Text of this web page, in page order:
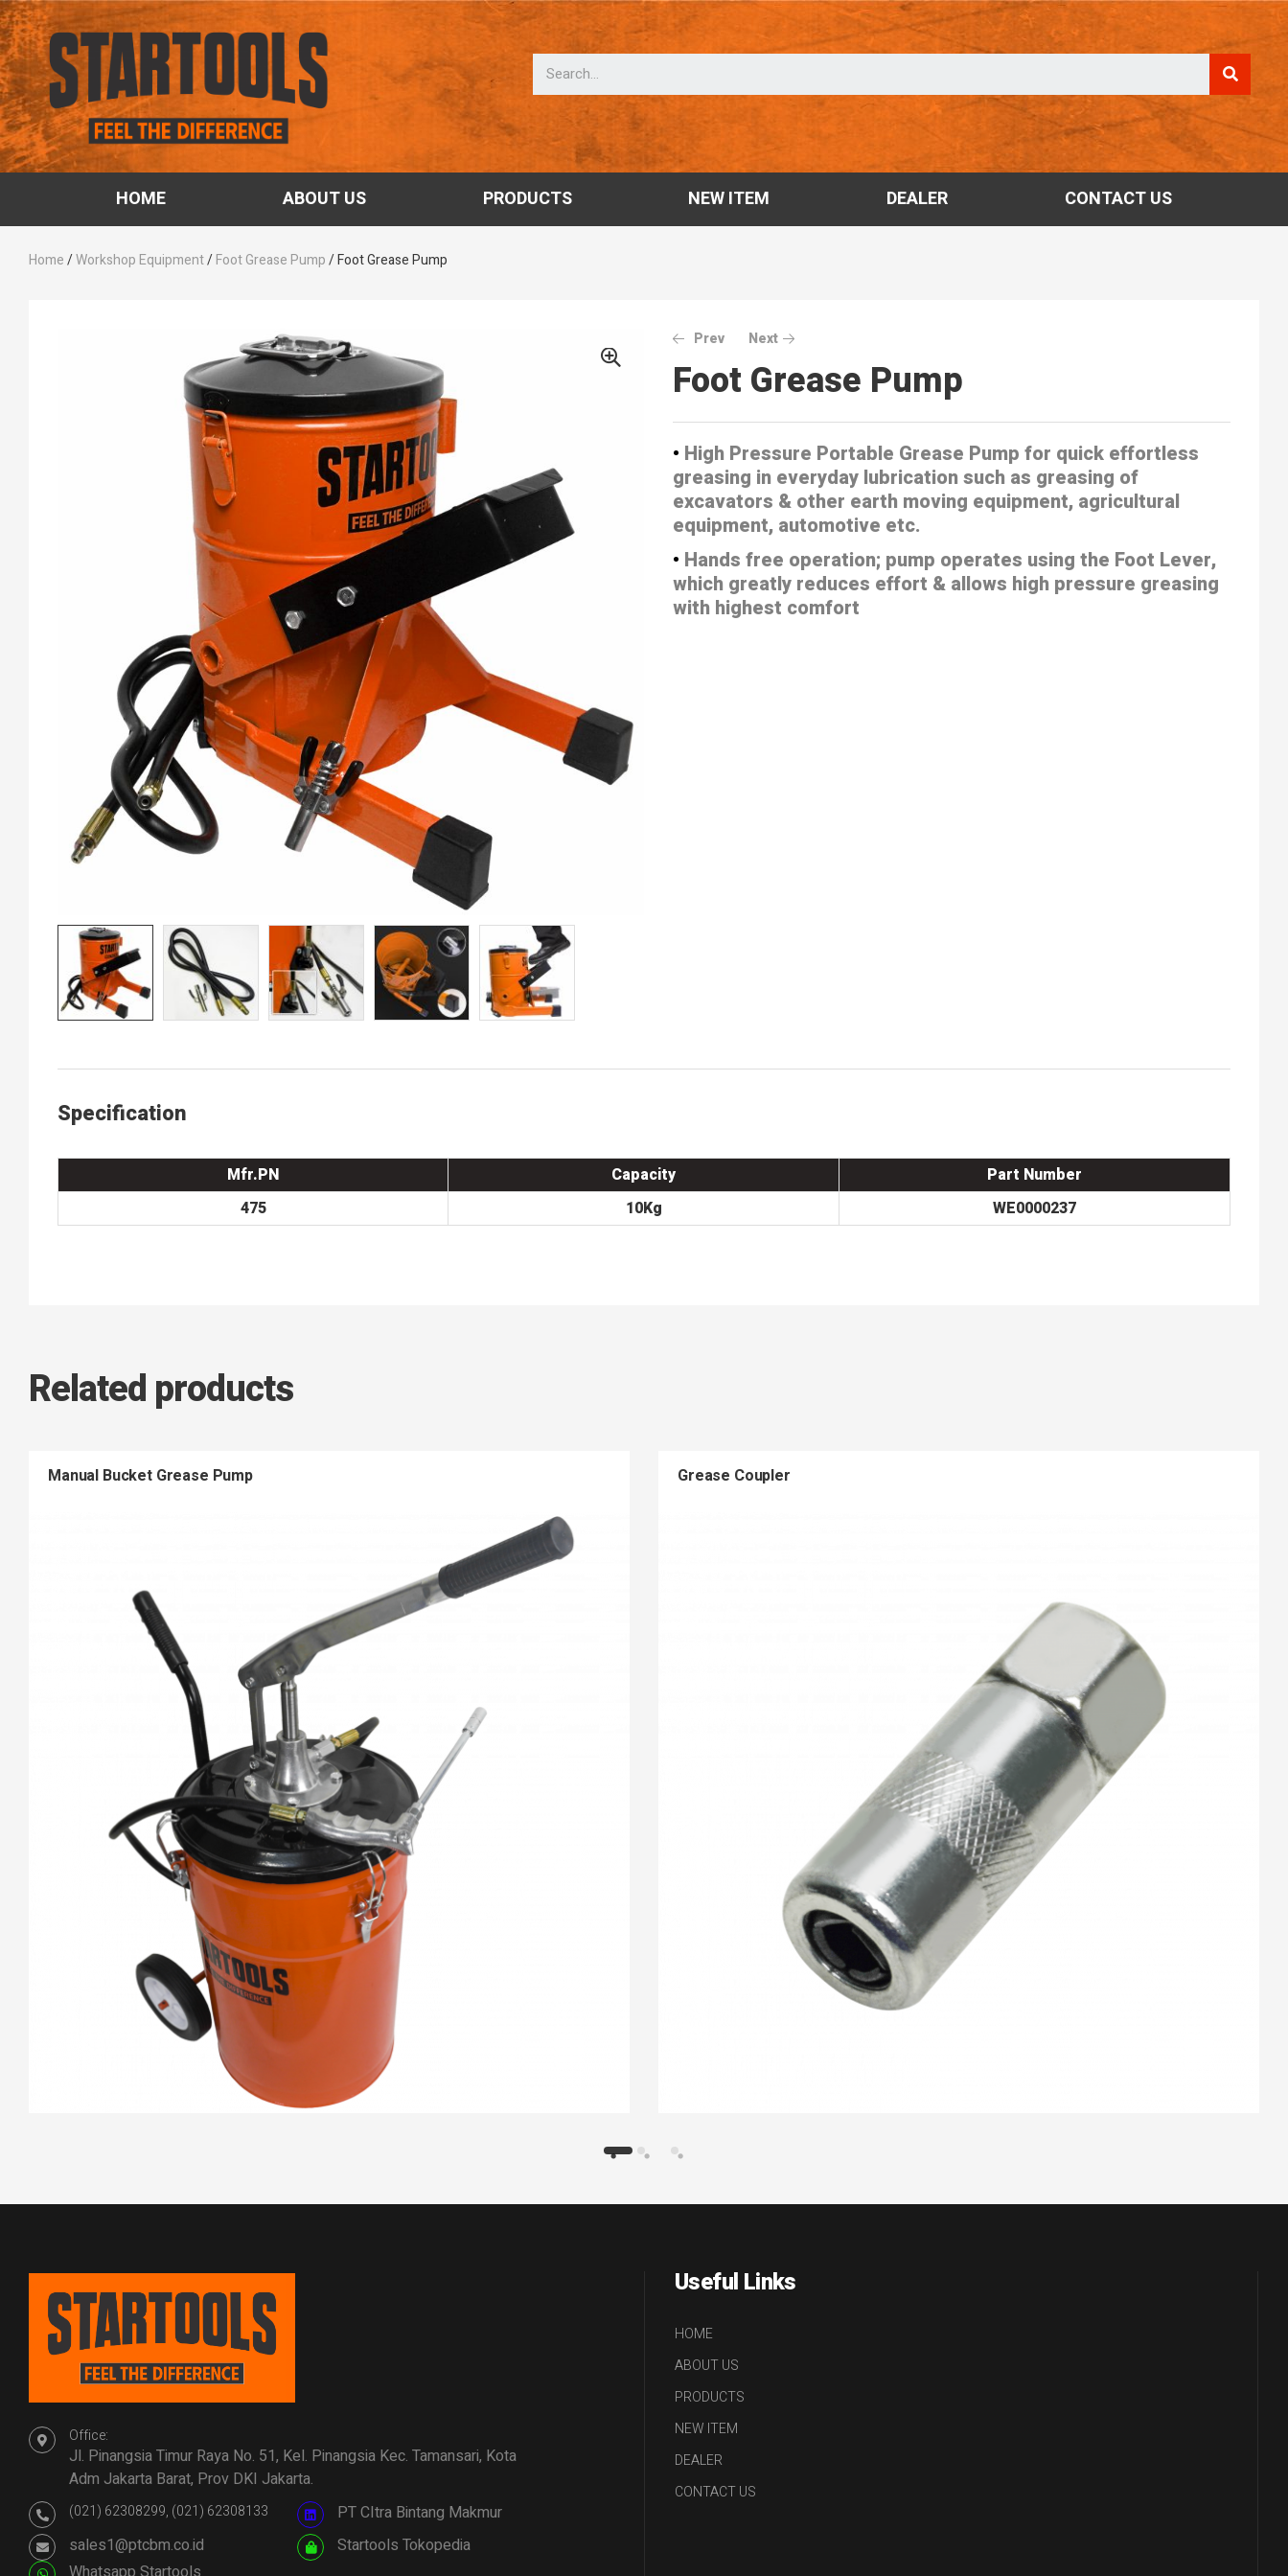
HOME ABOUT US PRODUCTS NEW ITEM DEALER CONTACT US
Home/Workshop Equipment/Foot Grease Pump/ Foot Grease Pump
Prev Next
Foot Grease Pump
• High Pressure Portable Grease Pump for quick effortless
greasing in everyday lubrication such as greasing of
excavators & other earth moving equipment, agricultural
equipment, automotive etc.
• Hands free operation; pump operates using the Foot Lever,
which greatly reduces effort & allows high pressure greasing
with highest comfort
Specification
Mfr.PN Capacity
Part Number
475
10Kg WE0000237
Related products
Manual Bucket Grease Pump Grease Coupler
Office:
Jl. Pinangsia Timur Raya No. 51, Kel. Pinangsia Kec. Tamansari, Kota
Adm Jakarta Barat, Prov DKI Jakarta.
(021) 62308299, (021) 62308133
PT CItra Bintang Makmur
sales1@ptcbm.co.id
Startools Tokopedia
Useful Links
HOME
ABOUT US
PRODUCTS
NEW ITEM
DEALER
CONTACT US